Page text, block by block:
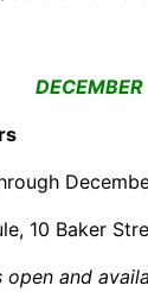
DECEMBER
10 Baker
open and